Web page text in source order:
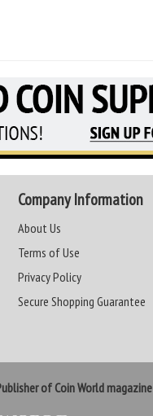
Company Information
About Us
Terms of Use
Privacy Policy
Secure Shopping Guarantee
of Coin World magazine